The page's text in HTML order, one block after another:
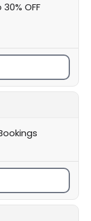
OFF